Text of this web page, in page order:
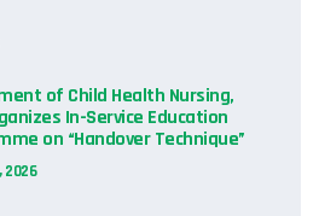
of Child Health Nursing,
In-Service Education
on “Handover Technique”
2026